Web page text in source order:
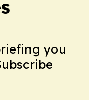
you